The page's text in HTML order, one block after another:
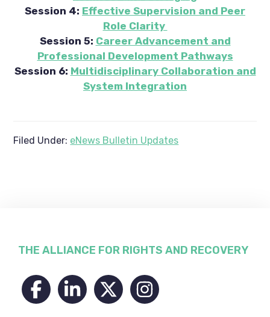
Session 4: Effective Supervision and Peer
Role Clarity
Session 5: Career Advancement and
Professional Development Pathways
Session 6: Multidisciplinary Collaboration and
System Integration
Filed Under: eNews Bulletin Updates
Footer
THE ALLIANCE FOR RIGHTS AND RECOVERY